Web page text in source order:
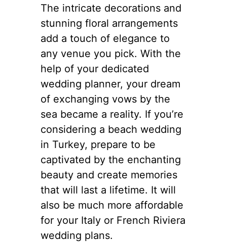
The intricate decorations and
stunning floral arrangements
add a touch of elegance to
any venue you pick. With the
help of your dedicated
wedding planner, your dream
of exchanging vows by the
sea became a reality. If you’re
considering a beach wedding
in Turkey, prepare to be
captivated by the enchanting
beauty and create memories
that will last a lifetime. It will
also be much more affordable
for your Italy or French Riviera
wedding plans.